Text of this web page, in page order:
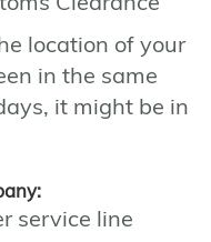
location of your
in the same
it might be in
service line